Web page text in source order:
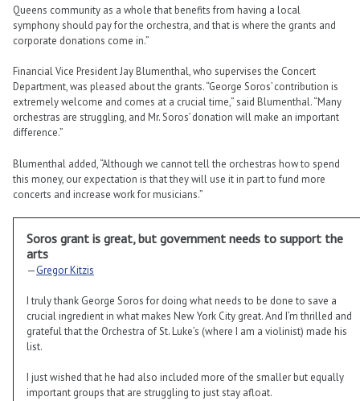
Queens community as a whole that benefits from having a local
symphony should pay for the orchestra, and that is where the grants and
corporate donations come in.”
Financial Vice President Jay Blumenthal, who supervises the Concert
Department, was pleased about the grants. “George Soros’ contribution is
extremely welcome and comes at a crucial time,” said Blumenthal. “Many
orchestras are struggling, and Mr. Soros’ donation will make an important
difference.”
Blumenthal added, “Although we cannot tell the orchestras how to spend
this money, our expectation is that they will use it in part to fund more
concerts and increase work for musicians.”
Soros grant is great, but government needs to support the
arts
—Gregor Kitzis
I truly thank George Soros for doing what needs to be done to save a
crucial ingredient in what makes New York City great. And I’m thrilled and
grateful that the Orchestra of St. Luke’s (where I am a violinist) made his
list.
I just wished that he had also included more of the smaller but equally
important groups that are struggling to just stay afloat.